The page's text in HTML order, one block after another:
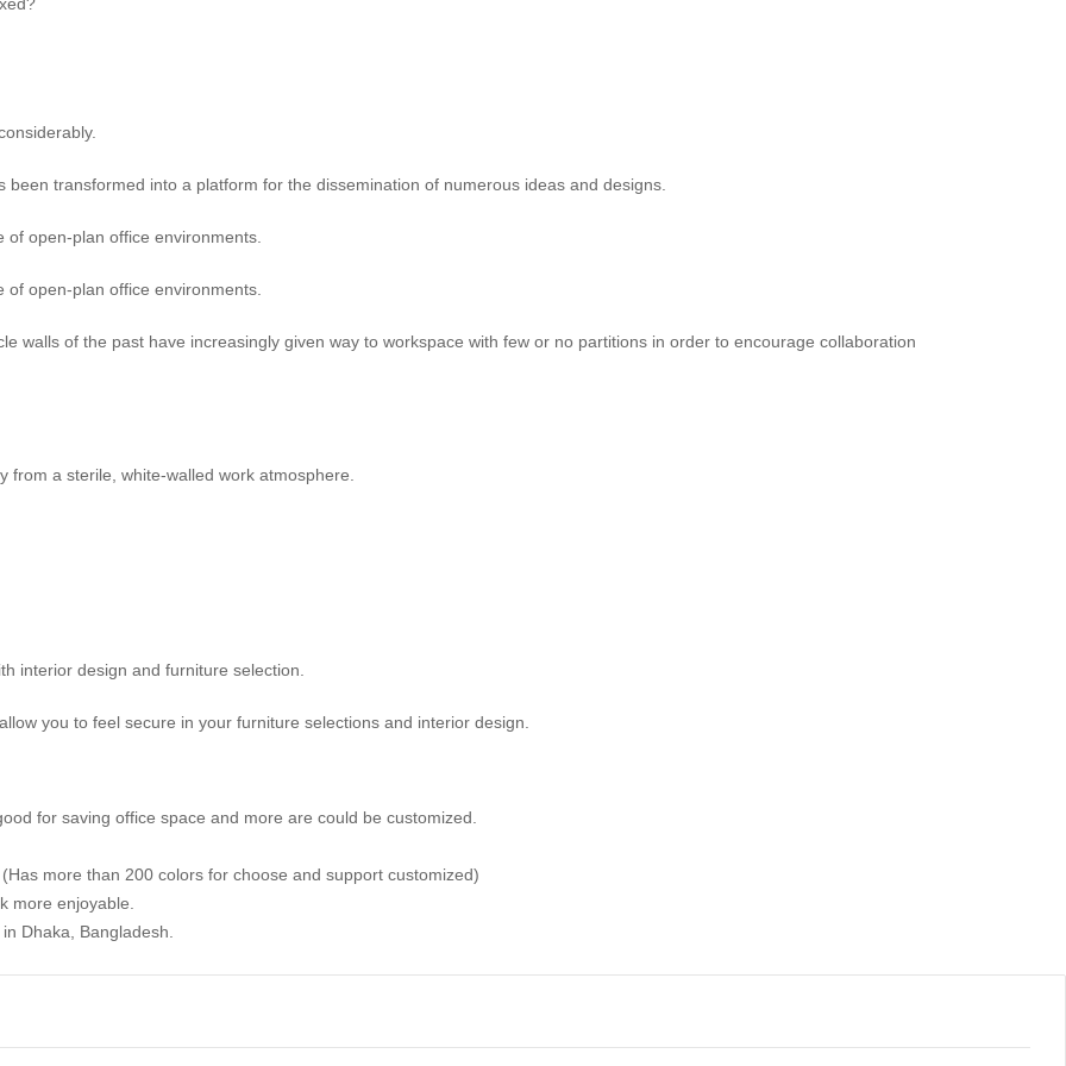
transformed into a platform for the dissemination of numerous ideas and designs.
open-plan office environments.
open-plan office environments.
walls of the past have increasingly given way to workspace with few or no partitions in order to encourage collaboration
a sterile, white-walled work atmosphere.
interior design and furniture selection.
you to feel secure in your furniture selections and interior design.
for saving office space and more are could be customized.
more than 200 colors for choose and support customized)
more enjoyable.
Dhaka, Bangladesh.